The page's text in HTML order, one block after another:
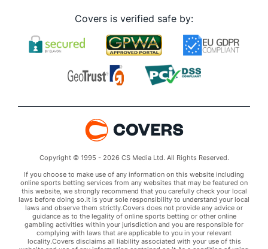
Covers is verified safe by:
Copyright © 1995 - 2026 CS Media Ltd. All Rights Reserved.
If you choose to make use of any information on this website including
online sports betting services from any websites that may be featured on
this website, we strongly recommend that you carefully check your local
laws before doing so.It is your sole responsibility to understand your local
laws and observe them strictly.Covers does not provide any advice or
guidance as to the legality of online sports betting or other online
gambling activities within your jurisdiction and you are responsible for
complying with laws that are applicable to you in your relevant
locality.Covers disclaims all liability associated with your use of this